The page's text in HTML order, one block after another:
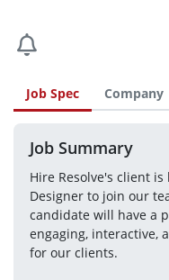
Job Spec Company
Job Summary
Hire Resolve's client
Designer to join our
candidate will have a
engaging, interactive,
for our clients.